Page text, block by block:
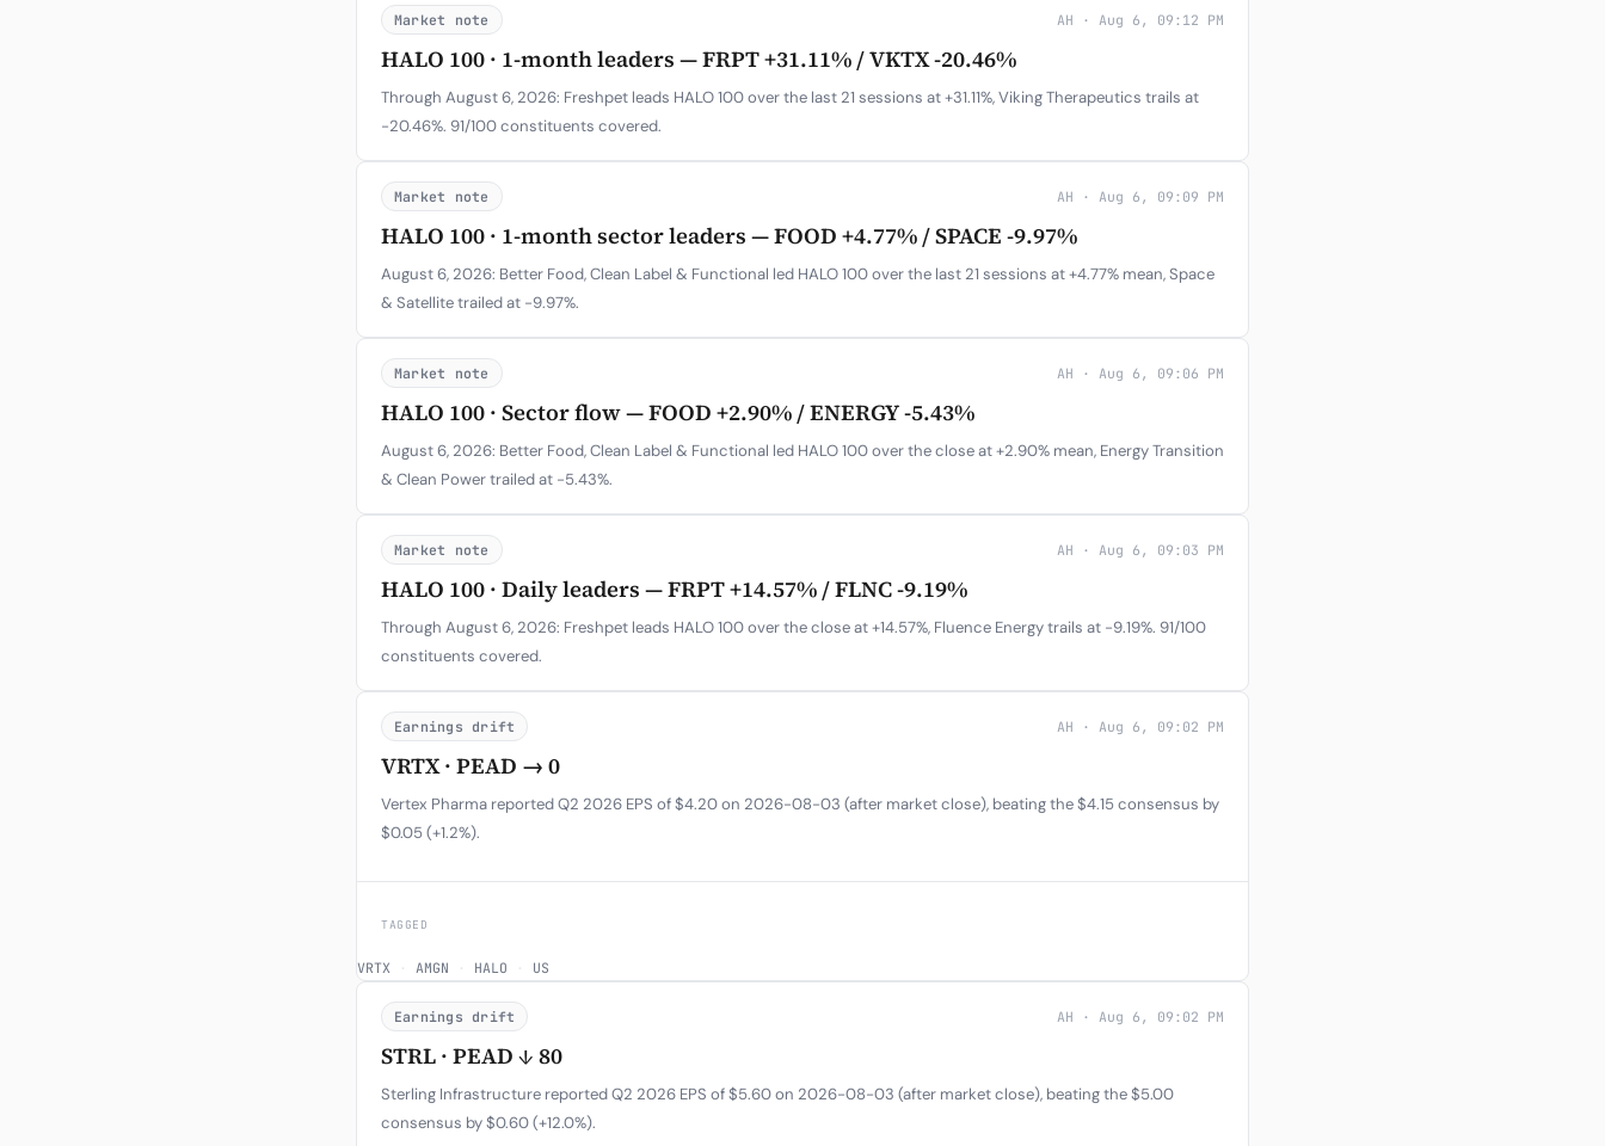
Market note AH · Aug 6, 09:12 PM
HALO 100 · 1-month leaders — FRPT +31.11% / VKTX -20.46%
Through August 6, 2026: Freshpet leads HALO 100 over the last 21 sessions at +31.11%, Viking Therapeutics trails at
-20.46%. 91/100 constituents covered.
Market note AH · Aug 6, 09:09 PM
HALO 100 · 1-month sector leaders — FOOD +4.77% / SPACE -9.97%
August 6, 2026: Better Food, Clean Label & Functional led HALO 100 over the last 21 sessions at +4.77% mean, Space
& Satellite trailed at -9.97%.
Market note AH · Aug 6, 09:06 PM
HALO 100 · Sector flow — FOOD +2.90% / ENERGY -5.43%
August 6, 2026: Better Food, Clean Label & Functional led HALO 100 over the close at +2.90% mean, Energy Transition
& Clean Power trailed at -5.43%.
Market note AH · Aug 6, 09:03 PM
HALO 100 · Daily leaders — FRPT +14.57% / FLNC -9.19%
Through August 6, 2026: Freshpet leads HALO 100 over the close at +14.57%, Fluence Energy trails at -9.19%. 91/100
constituents covered.
Earnings drift AH · Aug 6, 09:02 PM
VRTX · PEAD → 0
Vertex Pharma reported Q2 2026 EPS of $4.20 on 2026-08-03 (after market close), beating the $4.15 consensus by
$0.05 (+1.2%).
TAGGED
VRTX · AMGN · HALO · US
Earnings drift AH · Aug 6, 09:02 PM
STRL · PEAD ↓ 80
Sterling Infrastructure reported Q2 2026 EPS of $5.60 on 2026-08-03 (after market close), beating the $5.00
consensus by $0.60 (+12.0%).